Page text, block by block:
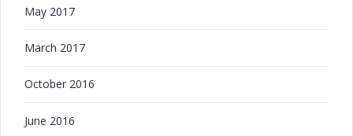
May 2017
March 2017
October 2016
June 2016